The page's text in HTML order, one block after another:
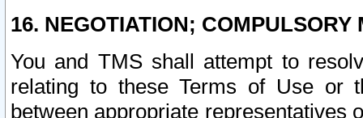
16. NEGOTIATION; COMPULSORY
You and TMS shall attempt to
relating to these Terms of Use or
between appropriate representatives